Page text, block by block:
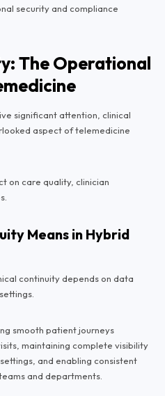
security and compliance
The Operational
significant attention, clinical
aspect of telemedicine
on care quality, clinician
Means in Hybrid
continuity depends on data
smooth patient journeys
maintaining complete visibility
and enabling consistent
and departments.